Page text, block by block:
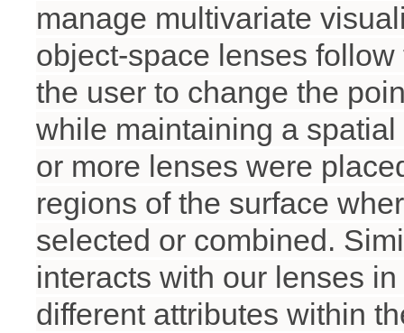
manage multivariate
object-space lenses
the user to change the
while maintaining a
or more lenses were
regions of the surface
selected or combined.
interacts with our lenses
different attributes within